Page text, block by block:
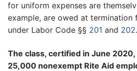
for uniform expenses are
example, are owed at termination
under Labor Code §§ 201 and 202
The class, certified in June
25,000 nonexempt Rite Aid